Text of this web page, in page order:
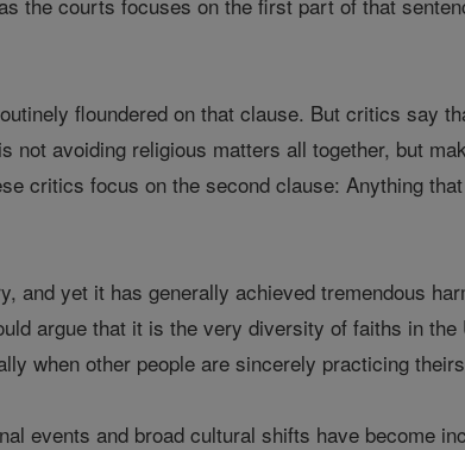
floundered on that clause. But critics say
not avoiding religious matters all together, but
critics focus on the second clause: Anything
and yet it has generally achieved tremendous
argue that it is the very diversity of faiths in
when other people are sincerely practicing
events and broad cultural shifts have become